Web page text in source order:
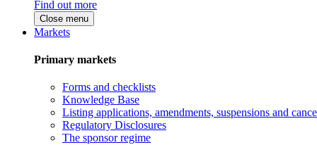
Find out more
Close menu
Markets
Primary markets
Forms and checklists
Knowledge Base
Listing applications, amendments, suspensions and
Regulatory Disclosures
The sponsor regime